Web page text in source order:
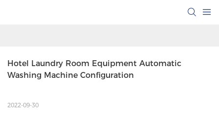
Hotel Laundry Room Equipment Automatic
Washing Machine Configuration
2022-09-30